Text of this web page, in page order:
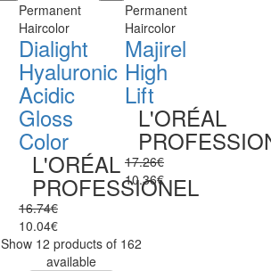
Permanent
Haircolor
Dialight
Hyaluronic
Acidic
Gloss
Color
L'ORÉAL
PROFESSIONEL
16.74€
10.04€
Permanent
Haircolor
Majirel
High
Lift
L'ORÉAL
17.26€
10.36€
Show 12 products of 162
available